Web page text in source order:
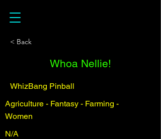
< Back
Whoa Nellie!
WhizBang Pinball
Agriculture - Fantasy - Farming -
Women
N/A